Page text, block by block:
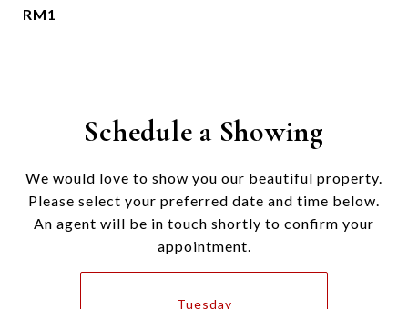
RM1
Schedule a Showing
We would love to show you our beautiful property.
Please select your preferred date and time below.
An agent will be in touch shortly to confirm your
appointment.
Tuesday